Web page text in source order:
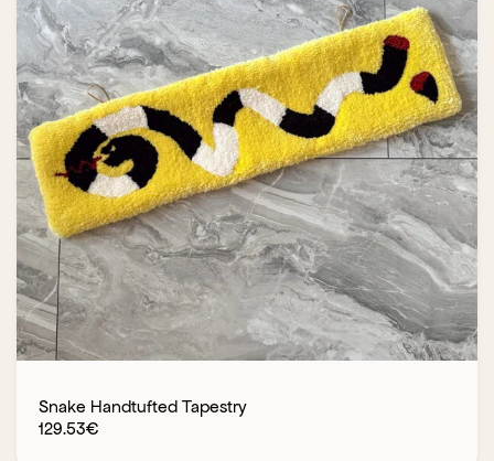
Snake Handtufted Tapestry
129.53€